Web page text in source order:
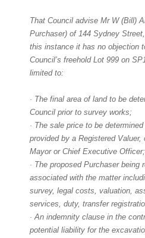
That Council advise Mr W (Bill)
Purchaser) of 144 Sydney
this instance it has no objection
Council’s freehold Lot 999 on
limited to:
· The final area of land to be
Council prior to survey works;
· The sale price to be
provided by a Registered
Mayor or Chief Executive Officer;
· The proposed Purchaser being
associated with the matter
survey, legal costs, valuation,
services, duty, transfer
· An indemnity clause in the
potential liability for the